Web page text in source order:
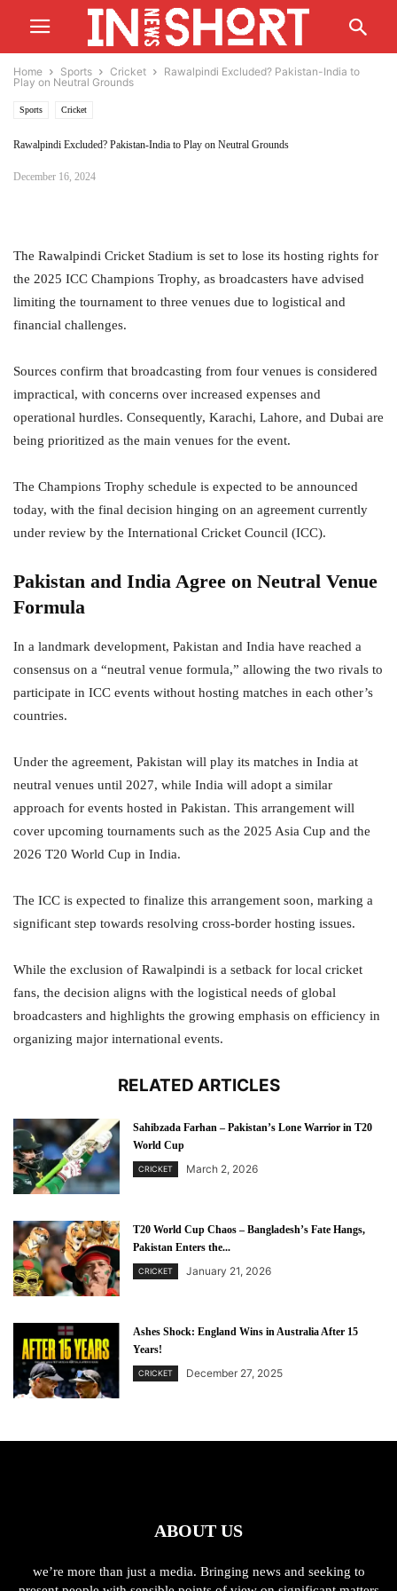
Home Sports Cricket
Rawalpindi Excluded? Pakistan-India to
Play on Neutral Grounds
Sports Cricket
Rawalpindi Excluded? Pakistan-India to Play on Neutral Grounds
December 16, 2024
The Rawalpindi Cricket Stadium is set to lose its hosting rights for
the 2025 ICC Champions Trophy, as broadcasters have advised
limiting the tournament to three venues due to logistical and
financial challenges.
Sources confirm that broadcasting from four venues is considered
impractical, with concerns over increased expenses and
operational hurdles. Consequently, Karachi, Lahore, and Dubai are
being prioritized as the main venues for the event.
The Champions Trophy schedule is expected to be announced
today, with the final decision hinging on an agreement currently
under review by the International Cricket Council (ICC).
Pakistan and India Agree on Neutral Venue
Formula
In a landmark development, Pakistan and India have reached a
consensus on a “neutral venue formula,” allowing the two rivals to
participate in ICC events without hosting matches in each other’s
countries.
Under the agreement, Pakistan will play its matches in India at
neutral venues until 2027, while India will adopt a similar
approach for events hosted in Pakistan. This arrangement will
cover upcoming tournaments such as the 2025 Asia Cup and the
2026 T20 World Cup in India.
The ICC is expected to finalize this arrangement soon, marking a
significant step towards resolving cross-border hosting issues.
While the exclusion of Rawalpindi is a setback for local cricket
fans, the decision aligns with the logistical needs of global
broadcasters and highlights the growing emphasis on efficiency in
organizing major international events.
RELATED ARTICLES
Sahibzada Farhan – Pakistan’s Lone Warrior in T20
World Cup
CRICKET March 2, 2026
T20 World Cup Chaos – Bangladesh’s Fate Hangs,
Pakistan Enters the...
CRICKET January 21, 2026
Ashes Shock: England Wins in Australia After 15
Years!
CRICKET December 27, 2025
ABOUT US
we’re more than just a media. Bringing news and seeking to